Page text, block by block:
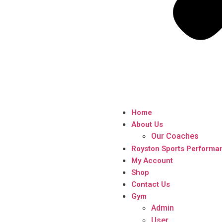
Home
About Us
Our Coaches
Royston Sports
My Account
Shop
Contact Us
Gym
Admin